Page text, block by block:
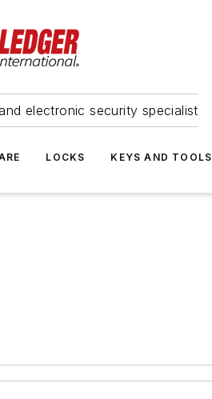
electronic security specialist
LOCKS KEYS AND TOOLS